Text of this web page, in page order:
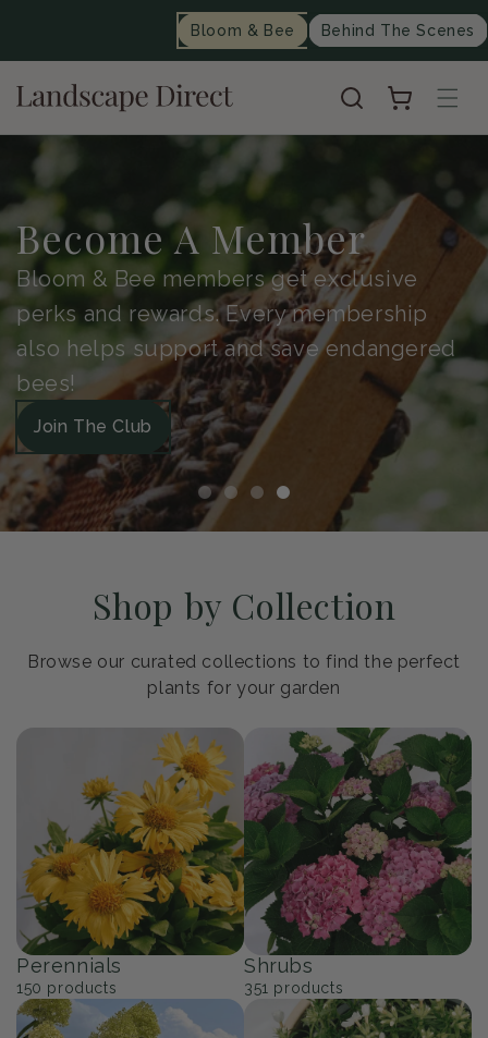
Bloom & Bee Behind The Scenes
Cart
Become A Member
Bloom & Bee members get exclusive
perks and rewards. Every membership
also helps support and save endangered
bees!
Join The Club
Shop by Collection
Browse our curated collections to find the perfect
plants for your garden
Perennials
150 products
Shrubs
351 products